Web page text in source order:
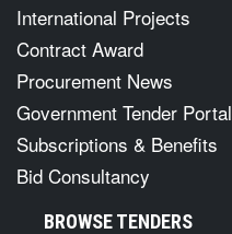
International Projects
Contract Award
Procurement News
Government Tender Portal
Subscriptions & Benefits
Bid Consultancy
BROWSE TENDERS